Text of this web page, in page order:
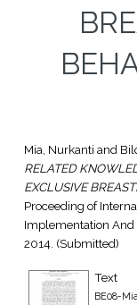
Mia, Nurkanti and
RELATED
EXCLUSIVE
Proceeding of
Implementation And
2014. (Submitted)
Text
BE08-